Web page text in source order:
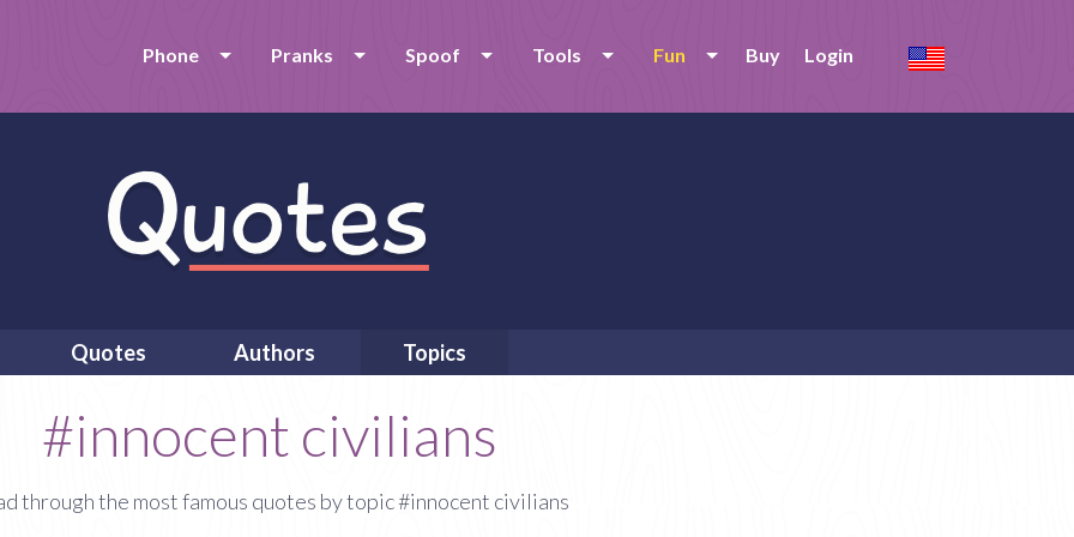
Phone Pranks Spoof Tools Fun Buy Login
Quotes Authors Topics
#innocent civilians
through the most famous quotes by topic #innocent civilians